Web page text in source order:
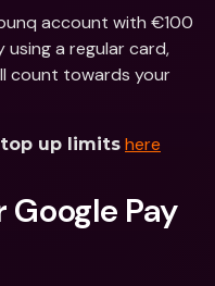
account with €100
a regular card,
up limits here
Pay